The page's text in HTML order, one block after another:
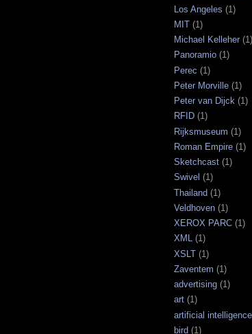
Los Angeles (1)
MIT (1)
Michael Kelleher (1)
Panoramio (1)
Perec (1)
Peter Morville (1)
Peter van Dijck (1)
RFID (1)
Rijksmuseum (1)
Roman Empire (1)
Sketchcast (1)
Swivel (1)
Thailand (1)
Veldhoven (1)
XEROX PARC (1)
XML (1)
XSLT (1)
Zaventem (1)
advertising (1)
art (1)
artificial intelligence
bird (1)